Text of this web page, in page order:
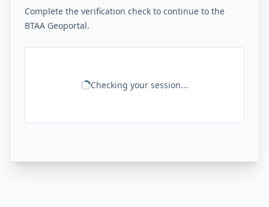
Complete the verification check to continue to the
BTAA Geoportal.
Checking your session...